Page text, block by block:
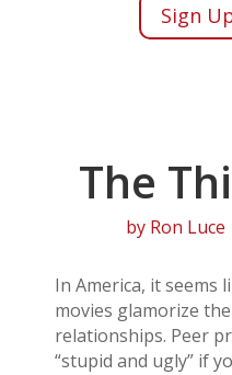
Sign
The
by Ron Luce
In America, it seems
movies glamorize the
relationships. Peer
“stupid and ugly” if